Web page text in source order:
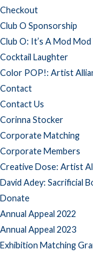
Checkout
Club O Sponsorship
Club O: It’s A Mod
Cocktail Laughter
Color POP!: Artist
Contact
Contact Us
Corinna Stocker
Corporate Matching
Corporate Members
Creative Dose: Artist
David Adey: Sacrificial
Donate
Annual Appeal 2022
Annual Appeal 2023
Exhibition Matching